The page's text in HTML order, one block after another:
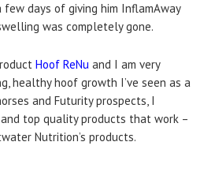
few days of giving him InflamAway
was completely gone.
Hoof ReNu and I am very
healthy hoof growth I’ve seen as a
and Futurity prospects, I
top quality products that work –
Nutrition’s products.